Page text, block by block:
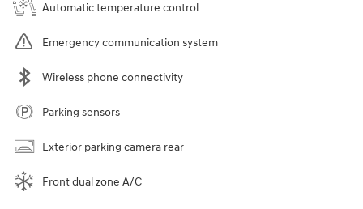
Automatic temperature control
Emergency communication system
Wireless phone connectivity
Parking sensors
Exterior parking camera rear
Front dual zone A/C